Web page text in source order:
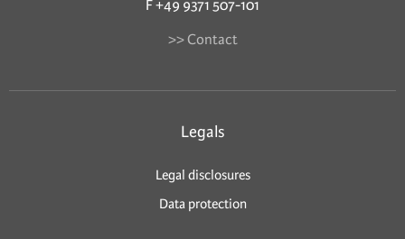
F +49 9371 507-101
>> Contact
Legals
Legal disclosures
Data protection